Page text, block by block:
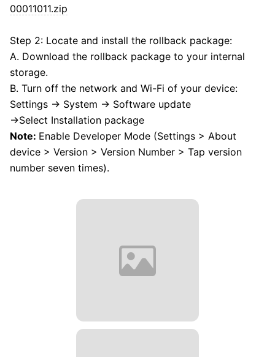
00011011.zip
Step 2: Locate and install the rollback package:
A. Download the rollback package to your internal
storage.
B. Turn off the network and Wi-Fi of your device:
Settings → System → Software update
→Select Installation package
Note: Enable Developer Mode (Settings > About
device > Version > Version Number > Tap version
number seven times).